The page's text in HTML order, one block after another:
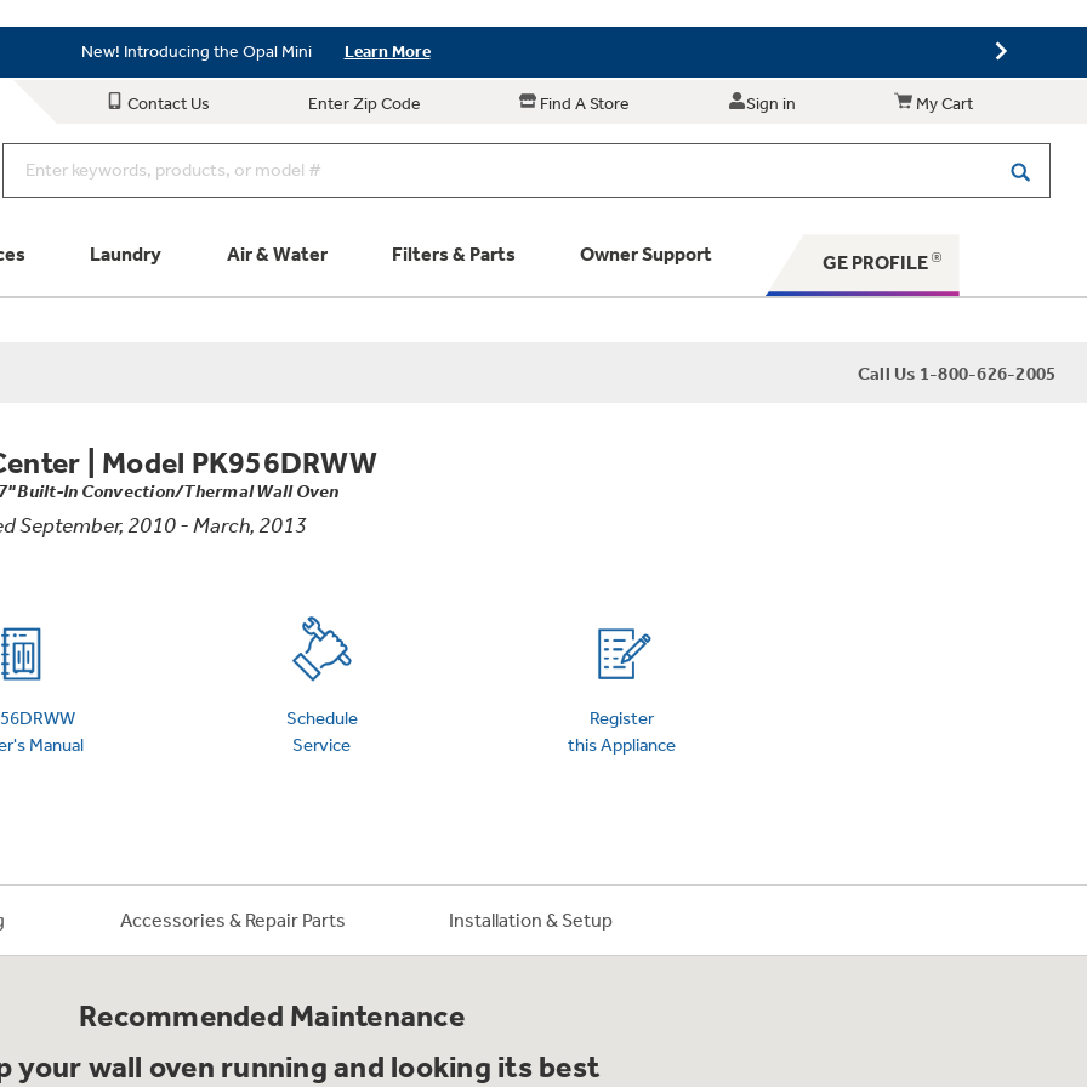
New! Introducing the Opal Mini Learn More
Save on Major Appliances Shop Now
Contact Us Enter Zip Code Find A Store Sign in My Cart
Laundry Air & Water Filters & Parts Owner Support
Schedule Service
Extended Protection Plans
GE PROFILE
Call Us 1-800-626-2005
Model PK956DRWW
Built-In Convection/Thermal Wall Oven
September, 2010 - March, 2013
Manual
Schedule
Service
Register
this Appliance
Accessories & Repair Parts Installation & Setup
Recommended Maintenance
your wall oven running and looking its best